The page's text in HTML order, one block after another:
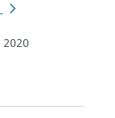
2020